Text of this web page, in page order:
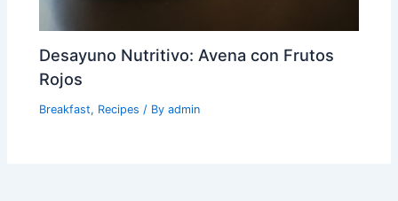
Desayuno Nutritivo: Avena con Frutos
Rojos
Breakfast, Recipes / Byadmin